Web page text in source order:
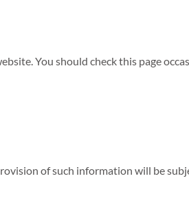
You should check this page
of such information will be